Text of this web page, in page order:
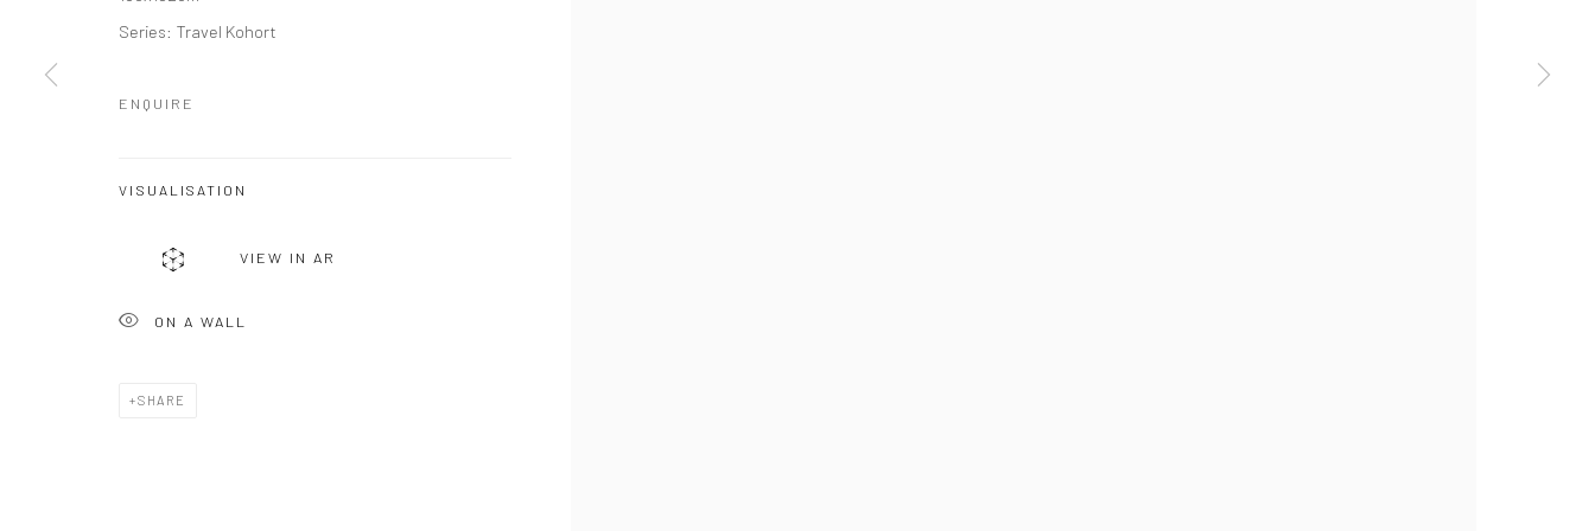
Series: Travel Kohort
ENQUIRE
VISUALISATION
VIEW IN AR
ON A WALL
SHARE